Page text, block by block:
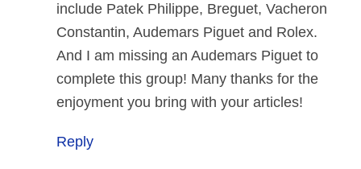
include Patek Philippe, Breguet, Vacheron
Constantin, Audemars Piguet and Rolex.
And I am missing an Audemars Piguet to
complete this group! Many thanks for the
enjoyment you bring with your articles!
Reply